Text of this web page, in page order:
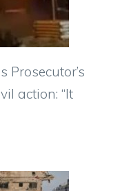
Prosecutor’s
action: “It